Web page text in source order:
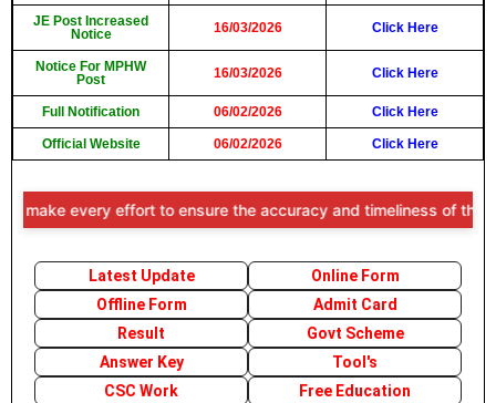
JE Post Increased
Notice
16/03/2026 Click Here
Notice For MPHW
Post
16/03/2026 Click Here
Full Notification 06/02/2026 Click Here
Official Website 06/02/2026 Click Here
every effort to ensure the accuracy and timeliness of the
Latest Update
Online Form
Offline Form
Admit Card
Result
Govt Scheme
Answer Key
Tool's
CSC Work
Free Education